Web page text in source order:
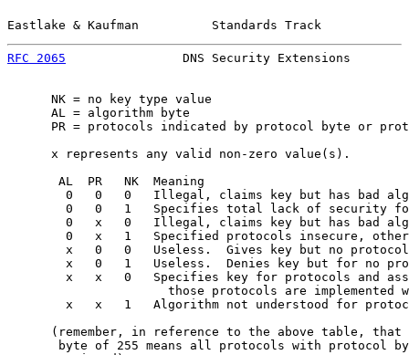
Eastlake & Kaufman          Standards Track
RFC 2065
DNS Security Extensions
      NK = no key type value
      AL = algorithm byte
PR = protocols indicated by protocol byte or
      x represents any valid non-zero value(s).
       AL  PR   NK  Meaning
0   0   0   Illegal, claims key but has bad
0   0   1   Specifies total lack of security
0   x   0   Illegal, claims key but has bad
0   x   1   Specified protocols insecure,
x   0   0   Useless.  Gives key but no
x   0   1   Useless.  Denies key but for no
x   x   0   Specifies key for protocols and
those protocols are implemented
x   x   1   Algorithm not understood for
(remember, in reference to the above table, that
byte of 255 means all protocols with protocol